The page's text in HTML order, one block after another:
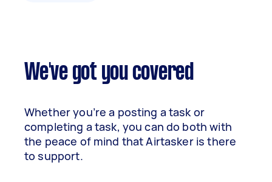
We've got you covered
Whether you’re a posting a task or
completing a task, you can do both with
the peace of mind that Airtasker is there
to support.